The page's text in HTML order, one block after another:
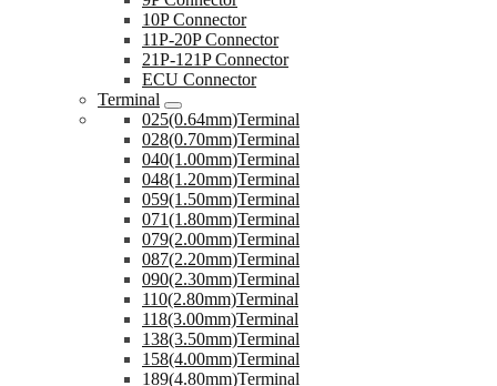
10P Connector
11P-20P Connector
21P-121P Connector
ECU Connector
Terminal
025(0.64mm)Terminal
028(0.70mm)Terminal
040(1.00mm)Terminal
048(1.20mm)Terminal
059(1.50mm)Terminal
071(1.80mm)Terminal
079(2.00mm)Terminal
087(2.20mm)Terminal
090(2.30mm)Terminal
110(2.80mm)Terminal
118(3.00mm)Terminal
138(3.50mm)Terminal
158(4.00mm)Terminal
189(4.80mm)Terminal